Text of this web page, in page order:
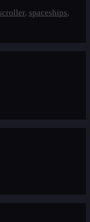
, spaceships,